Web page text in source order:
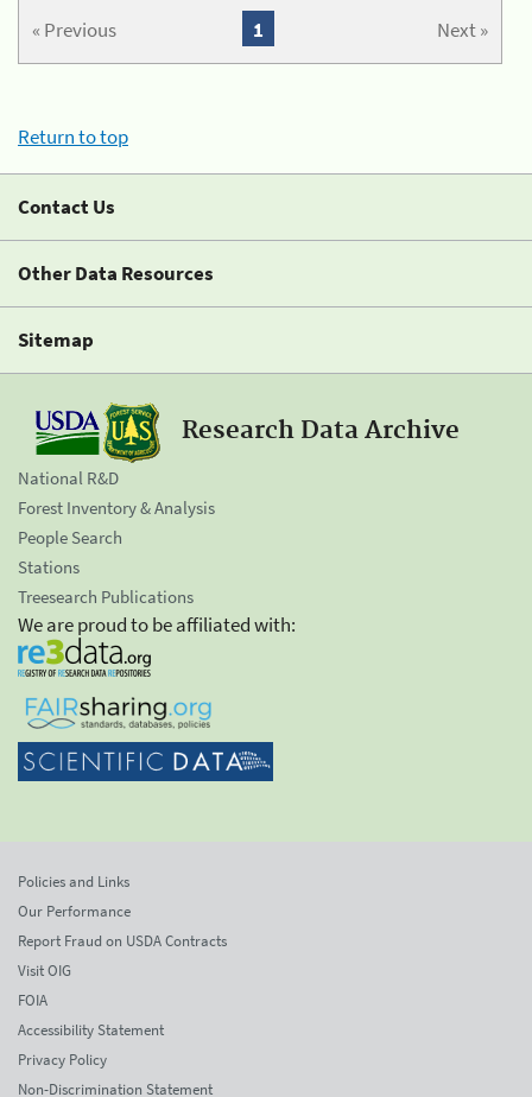
« Previous Next »
1
Return to top
Contact Us
Other Data Resources
Sitemap
Research Data Archive
National R&D
Forest Inventory & Analysis
People Search
Stations
Treesearch Publications
We are proud to be affiliated with:
Policies and Links
Our Performance
Report Fraud on USDA Contracts
Visit OIG
FOIA
Accessibility Statement
Privacy Policy
Non-Discrimination Statement